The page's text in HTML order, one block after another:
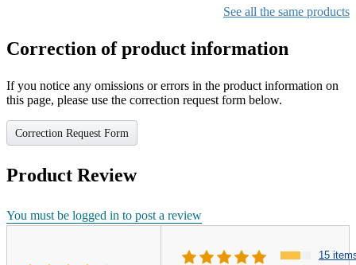
See all the same products
Correction of product information
If you notice any omissions or errors in the product information on
this page, please use the correction request form below.
Correction Request Form
Product Review
You must be logged in to post a review
15